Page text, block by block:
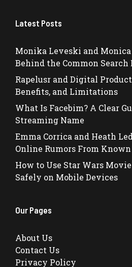
Latest Posts
Monika Leveski and
Behind the Common Search
Rapelusr and Digital
Benefits, and Limitations
What Is Facebim? A Clear
Streaming Name
Emma Corrica and Heath
Online Rumors From
How to Use Star Wars
Safely on Mobile Devices
Our Pages
About Us
Contact Us
Privacy Policy